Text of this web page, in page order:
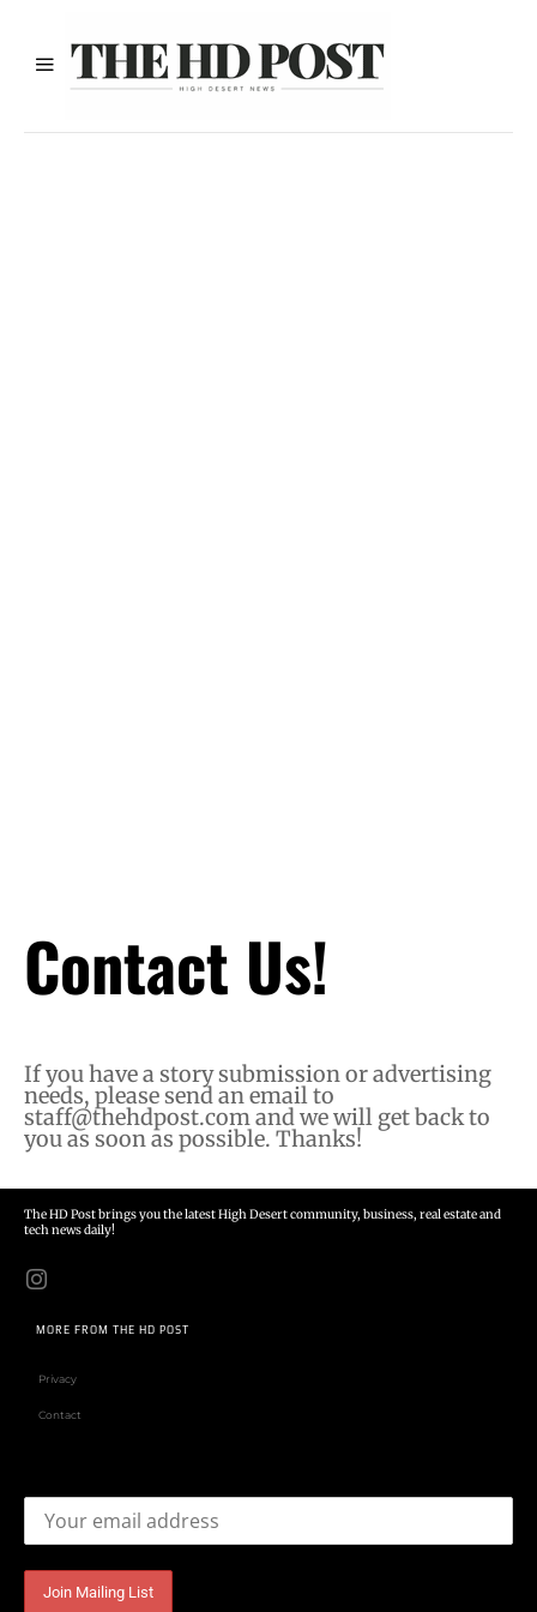
Contact Us!
If you have a story submission or advertising
needs, please send an email to
staff@thehdpost.comand we will get back to
you as soon as possible. Thanks!
The HD Post brings you the latest High Desert community, business, real estate and
tech news daily!
MORE FROM THE HD POST
Privacy
Contact